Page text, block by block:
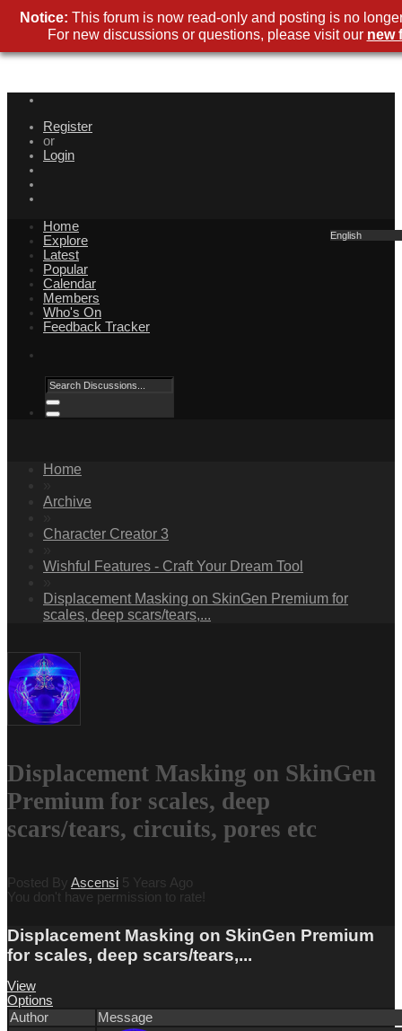
Register
or
Login
English
Home
Explore
Latest
Popular
Calendar
Members
Who's On
Feedback Tracker
Home
Archive
Character Creator 3
Wishful Features - Craft Your Dream Tool
Displacement Masking on SkinGen Premium for
scales, deep scars/tears,...
Displacement Masking on SkinGen
Premium for scales, deep
scars/tears, circuits, pores etc
Posted By Ascensi 5 Years Ago
You don't have permission to rate!
Displacement Masking on SkinGen Premium
for scales, deep scars/tears,...
View
Options
Author
Message
Notice: This forum is now read-only and posting is no
For new discussions or questions, please visit our new